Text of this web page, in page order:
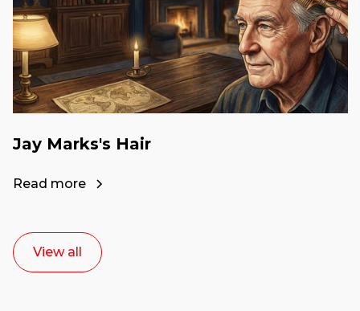
Jay Marks's Hair
Read more
View all